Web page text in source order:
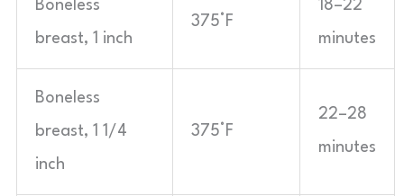
Boneless
breast, 1 inch
375°F
18–22
minutes
Boneless
breast, 1 1/4
inch
375°F
22–28
minutes